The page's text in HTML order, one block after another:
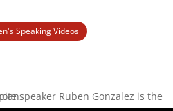
Speaking Videos